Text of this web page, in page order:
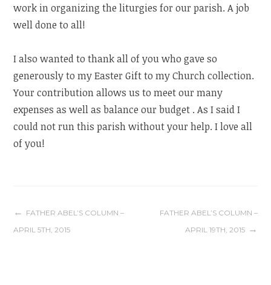
work in organizing the liturgies for our parish. A job
well done to all!
I also wanted to thank all of you who gave so
generously to my Easter Gift to my Church collection.
Your contribution allows us to meet our many
expenses as well as balance our budget . As I said I
could not run this parish without your help. I love all
of you!
Post
FATHER ABEL’S COLUMN –
APRIL 5TH, 2015
FATHER ABEL’S COLUMN –
APRIL 19TH, 2015